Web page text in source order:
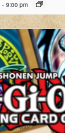
- 9:00 pm